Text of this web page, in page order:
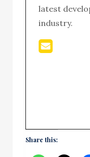
latest
industry.
Share this: